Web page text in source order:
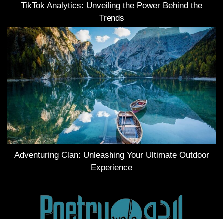
TikTok Analytics: Unveiling the Power Behind the
Trends
Adventuring Clan: Unleashing Your Ultimate Outdoor
Experience